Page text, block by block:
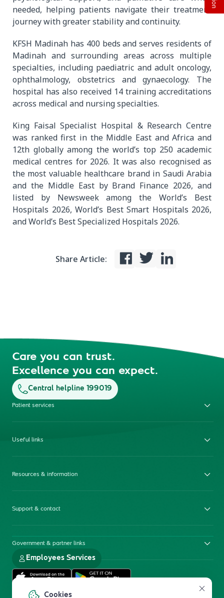
needed, helping patients navigate their treatment
journey with greater stability and continuity.
KFSH Madinah has 400 beds and serves residents of
Madinah and surrounding areas across multiple
specialties, including paediatric and adult oncology,
ophthalmology, obstetrics and gynaecology. The
hospital has also received 14 training accreditations
across medical and nursing specialties.
King Faisal Specialist Hospital & Research Centre
was ranked first in the Middle East and Africa and
12th globally among the world’s top 250 academic
medical centres for 2026. It was also recognised as
the most valuable healthcare brand in Saudi Arabia
and the Middle East by Brand Finance 2026, and
listed by Newsweek among the World’s Best
Hospitals 2026, World’s Best Smart Hospitals 2026,
and World’s Best Specialized Hospitals 2026.
Share Article:
Cookies
Care you can trust.
Excellence you can expect.
Central helpline 199019
Patient services
Useful links
Resources & information
Support & contact
Government & partner links
Employees Services